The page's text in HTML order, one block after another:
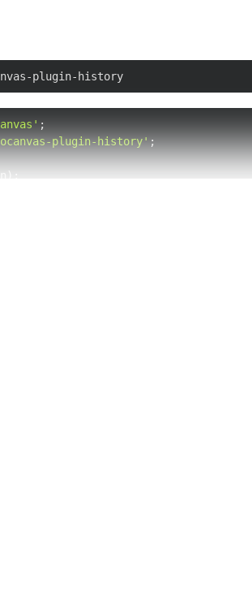
plugin-history
plugin-history';